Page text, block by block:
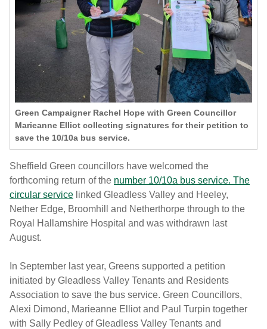
Green Campaigner Rachel Hope with Green Councillor
Marieanne Elliot collecting signatures for their petition to
save the 10/10a bus service.
Sheffield Green councillors have welcomed the
forthcoming return of the number 10/10a bus service. The
circular service linked Gleadless Valley and Heeley,
Nether Edge, Broomhill and Netherthorpe through to the
Royal Hallamshire Hospital and was withdrawn last
August.
In September last year, Greens supported a petition
initiated by Gleadless Valley Tenants and Residents
Association to save the bus service. Green Councillors,
Alexi Dimond, Marieanne Elliot and Paul Turpin together
with Sally Pedley of Gleadless Valley Tenants and